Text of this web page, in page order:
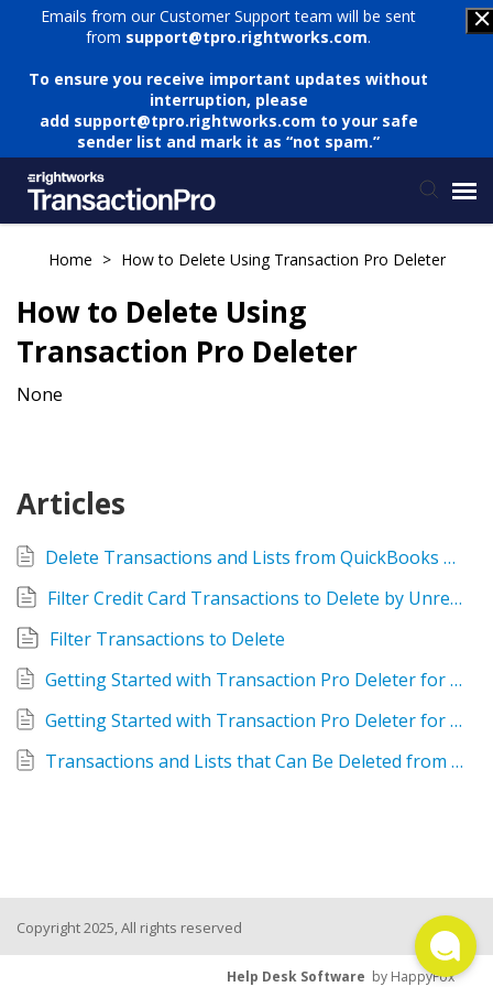
Emails from our Customer Support team will be sent
from support@tpro.rightworks.com.
To ensure you receive important updates without
interruption, please
add support@tpro.rightworks.com to your safe
sender list and mark it as “not spam.”
Status Page
Submit Ticket
Knowledge Base
TPro Website
Home > How to Delete Using Transaction Pro Deleter
How to Delete Using
Transaction Pro Deleter
None
Articles
Delete Transactions and Lists from QuickBooks using Rightworks Transaction Pro Deleter
Filter Credit Card Transactions to Delete by Unreconciled
Filter Transactions to Delete
Getting Started with Transaction Pro Deleter for QuickBooks Desktop
Getting Started with Transaction Pro Deleter for QuickBooks Online
Transactions and Lists that Can Be Deleted from QuickBooks Online using Deleter
Copyright 2025, All rights reserved
Help Desk Software by HappyFox